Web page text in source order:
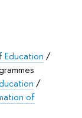
Education /
/
of